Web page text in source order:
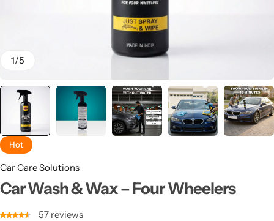
1/5
Hot
Car Care Solutions
Car Wash & Wax – Four Wheelers
57 reviews